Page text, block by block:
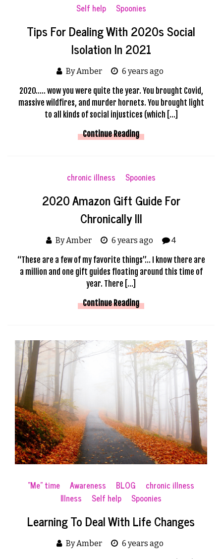
Self help
Spoonies
Tips For Dealing With 2020s Social
Isolation In 2021
By Amber 6 years ago
2020….. wow you were quite the year. You brought Covid,
massive wildfires, and murder hornets. You brought light
to all kinds of social injustices (which […]
Continue Reading
chronic illness Spoonies
2020 Amazon Gift Guide For
Chronically Ill
By Amber 6 years ago 4
“These are a few of my favorite things”… I know there are
a million and one gift guides floating around this time of
year. There […]
Continue Reading
"Me" time Awareness BLOG
chronic illness
Illness
Self help Spoonies
Learning To Deal With Life Changes
By Amber 6 years ago